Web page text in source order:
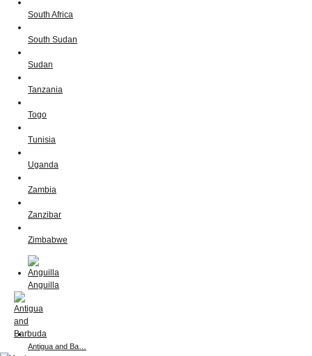
South Africa
South Sudan
Sudan
Tanzania
Togo
Tunisia
Uganda
Zambia
Zanzibar
Zimbabwe
Anguilla
Antigua and Ba…